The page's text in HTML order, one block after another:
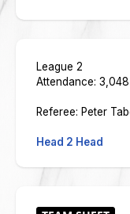
League 2
Attendance: 3,048
Referee: Peter
Head 2 Head